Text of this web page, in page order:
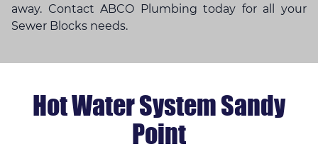
away. Contact ABCO Plumbing today for all your
Sewer Blocks needs.
Hot Water System Sandy
Point